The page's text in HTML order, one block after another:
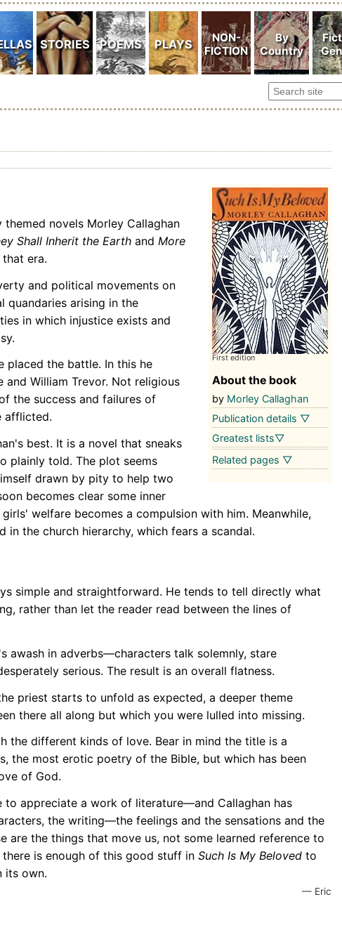
First edition
About the book
by Morley Callaghan
Publication details ▽
Greatest lists▽
Related pages ▽
novels Morley Callaghan
Shall Inherit the Earth and More
era.
and political movements on
quandaries arising in the
in which injustice exists and
placed the battle. In this he
and William Trevor. Not religious
the success and failures of
afflicted.
best. It is a novel that sneaks
plainly told. The plot seems
drawn by pity to help two
becomes clear some inner
welfare becomes a compulsion with him. Meanwhile,
in the church hierarchy, which fears a scandal.
simple and straightforward. He tends to tell directly what
rather than let the reader read between the lines of
awash in adverbs—characters talk solemnly, stare
serious. The result is an overall flatness.
priest starts to unfold as expected, a deeper theme
there all along but which you were lulled into missing.
different kinds of love. Bear in mind the title is a
the most erotic poetry of the Bible, but which has been
of God.
to appreciate a work of literature—and Callaghan has
the writing—the feelings and the sensations and the
the things that move us, not some learned reference to
is enough of this good stuff in Such Is My Beloved to
its own.
— Eric